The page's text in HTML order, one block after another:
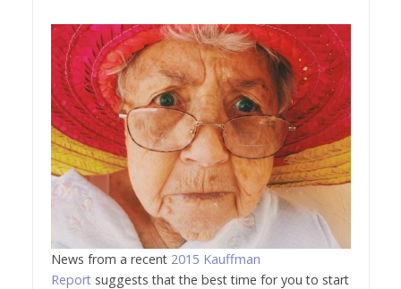
News from a recent 2015 Kauffman
Reportsuggests that the best time for you to start